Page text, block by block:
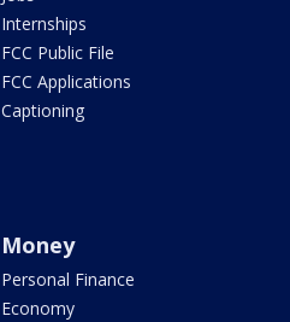
Internships
FCC Public File
FCC Applications
Captioning
Money
Personal Finance
Economy